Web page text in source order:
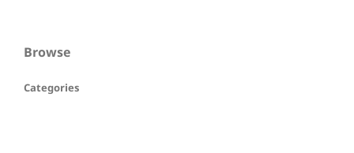
Browse
Categories